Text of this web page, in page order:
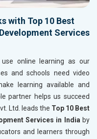
with Top 10 Best
Services
online learning as our
and schools need video
learning available and
partner helps us succeed
Ltd. leads the Top 10 Best
Services in Indiaby
and learners through